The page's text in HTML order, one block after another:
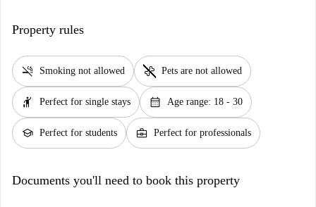
Property rules
smoke_free Smoking not allowed pet_supplies Pets are not allowed
hail Perfect for single stays calendar_month Age range: 18 - 30
school Perfect for students business_center Perfect for professionals
Documents you'll need to book this property